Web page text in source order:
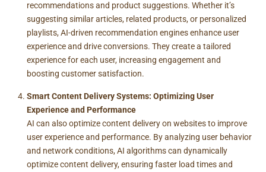
recommendations and product suggestions. Whether it’s
suggesting similar articles, related products, or personalized
playlists, AI-driven recommendation engines enhance user
experience and drive conversions. They create a tailored
experience for each user, increasing engagement and
boosting customer satisfaction.
Smart Content Delivery Systems: Optimizing User
Experience and Performance
AI can also optimize content delivery on websites to improve
user experience and performance. By analyzing user behavior
and network conditions, AI algorithms can dynamically
optimize content delivery, ensuring faster load times and